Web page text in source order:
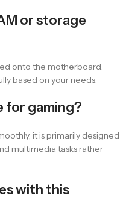
or storage
onto the motherboard.
based on your needs.
for gaming?
it is primarily designed
multimedia tasks rather
with this